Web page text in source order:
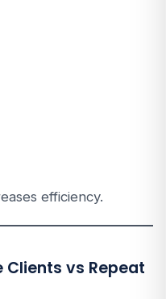
efficiency.
vs Repeat